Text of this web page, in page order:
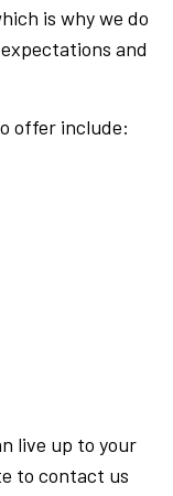
is why we do
and
offer include:
live up to your
to contact us